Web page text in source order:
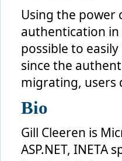
Using the power
authentication
possible to
since the
migrating, users
Bio
Gill Cleeren is
ASP.NET,